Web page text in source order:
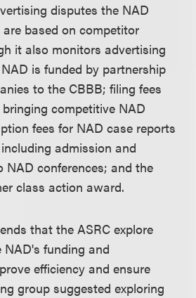
disputes the NAD
based on competitor
it also monitors advertising
is funded by partnership
to the CBBB; filing fees
competitive NAD
fees for NAD case reports
admission and
NAD conferences; and the
class action award.
that the ASRC explore
funding and
efficiency and ensure
group suggested exploring